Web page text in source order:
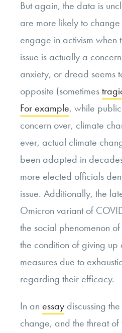
But again, the data is
are more likely to
engage in activism when
issue is actually a
anxiety, or dread seems
opposite (sometimes
For example, while
concern over, climate
ever, actual climate
been adapted in
more elected officials
issue. Additionally, the
Omicron variant of
the social phenomenon of
the condition of giving
measures due to
regarding their efficacy.
In an essay discussing
change, and the threat